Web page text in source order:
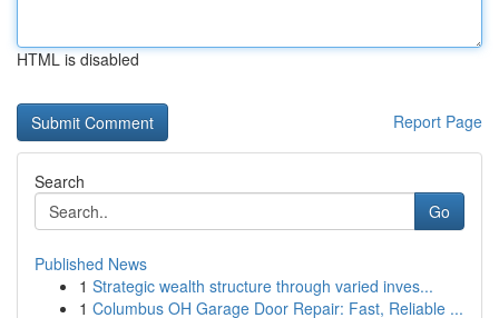
HTML is disabled
Report Page
Search
Go
Published News
1 Strategic wealth structure through varied inves...
1 Columbus OH Garage Door Repair: Fast, Reliable ...